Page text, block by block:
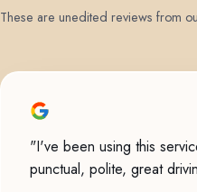
These are unedited reviews from
"I've been using this
punctual, polite, great